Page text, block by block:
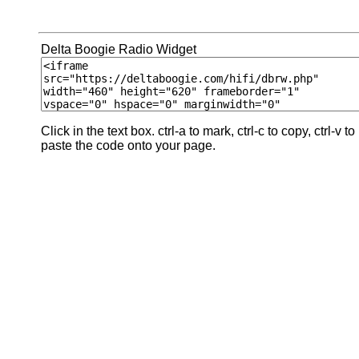
Delta Boogie Radio Widget
Click in the text box. ctrl-a to mark, ctrl-c to copy, ctrl-v to
paste the code onto your page.